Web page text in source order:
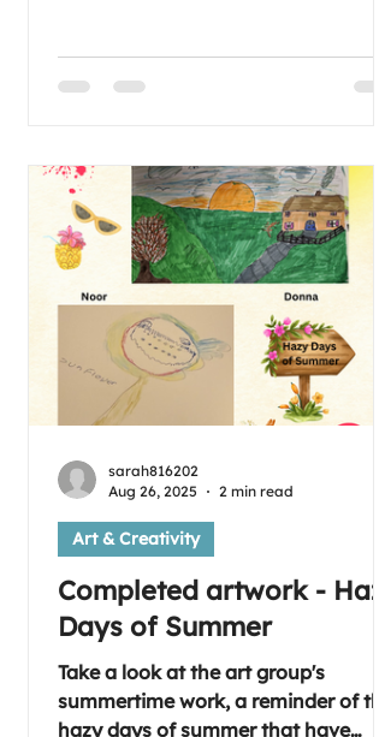
Completed artwork - Hazy
Days of Summer
Take a look at the art group's
summertime work, a reminder of the
hazy days of summer that have
Art & Creativity
sarah816202
Aug 26, 2025
2 min read